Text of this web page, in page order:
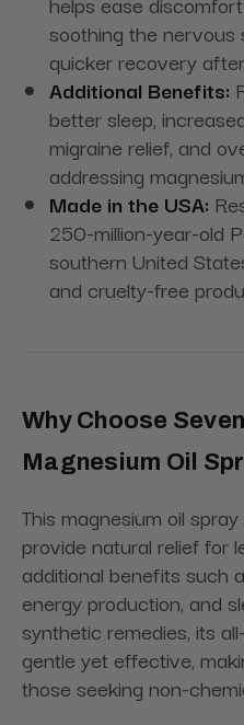
soothing the nervous
quicker recovery
Additional Benefits:
better sleep,
migraine relief, and
addressing
Made in the USA:
250-million-year-old
southern United
and cruelty-free
Why Choose
Magnesium Oil
This magnesium oil
provide natural relief for
additional benefits such
energy production, and
synthetic remedies, its
gentle yet effective,
those seeking non-